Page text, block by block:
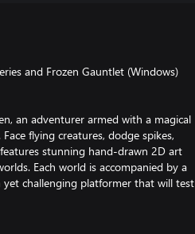
and Frozen Gauntlet (Windows)
an adventurer armed with a magical
flying creatures, dodge spikes,
stunning hand-drawn 2D art
Each world is accompanied by a
challenging platformer that will test